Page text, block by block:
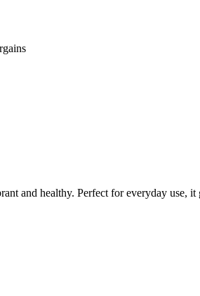
and healthy. Perfect for everyday use,